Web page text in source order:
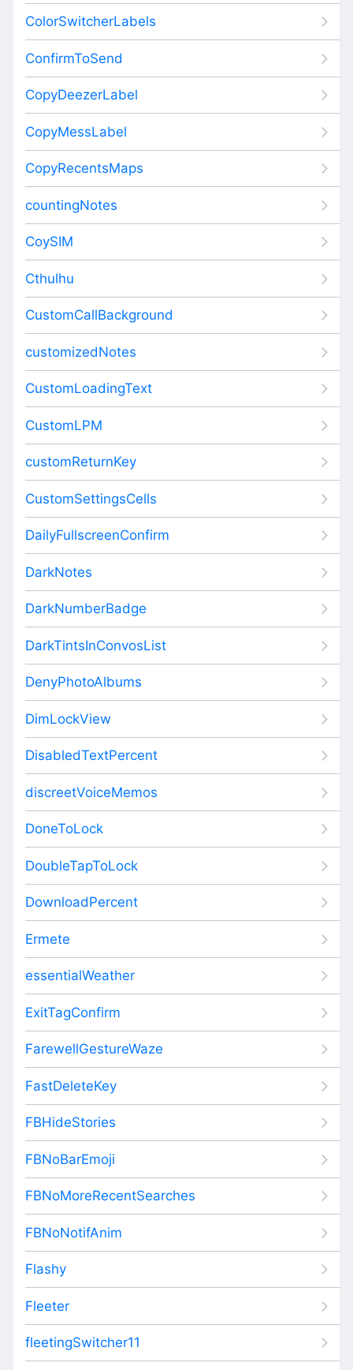
ColorSwitcherLabels
ConfirmToSend
CopyDeezerLabel
CopyMessLabel
CopyRecentsMaps
countingNotes
CoySIM
Cthulhu
CustomCallBackground
customizedNotes
CustomLoadingText
CustomLPM
customReturnKey
CustomSettingsCells
DailyFullscreenConfirm
DarkNotes
DarkNumberBadge
DarkTintsInConvosList
DenyPhotoAlbums
DimLockView
DisabledTextPercent
discreetVoiceMemos
DoneToLock
DoubleTapToLock
DownloadPercent
Ermete
essentialWeather
ExitTagConfirm
FarewellGestureWaze
FastDeleteKey
FBHideStories
FBNoBarEmoji
FBNoMoreRecentSearches
FBNoNotifAnim
Flashy
Fleeter
fleetingSwitcher11